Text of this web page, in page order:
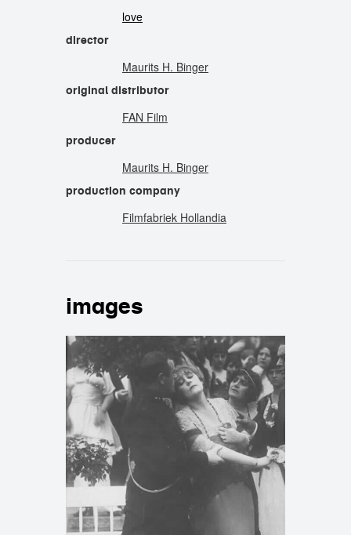
love
director
Maurits H. Binger
original distributor
FAN Film
producer
Maurits H. Binger
production company
Filmfabriek Hollandia
images